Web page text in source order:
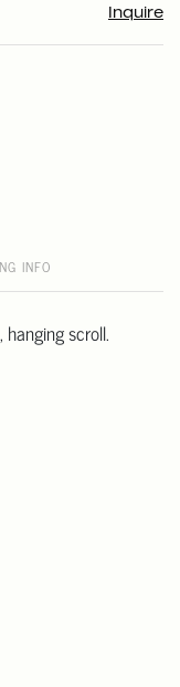
Inquire
INFO
scroll.